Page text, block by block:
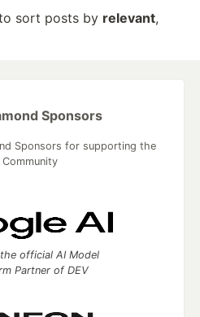
sort posts by relevant,
Sponsors
Sponsors for supporting the
Community
official AI Model
Partner of DEV